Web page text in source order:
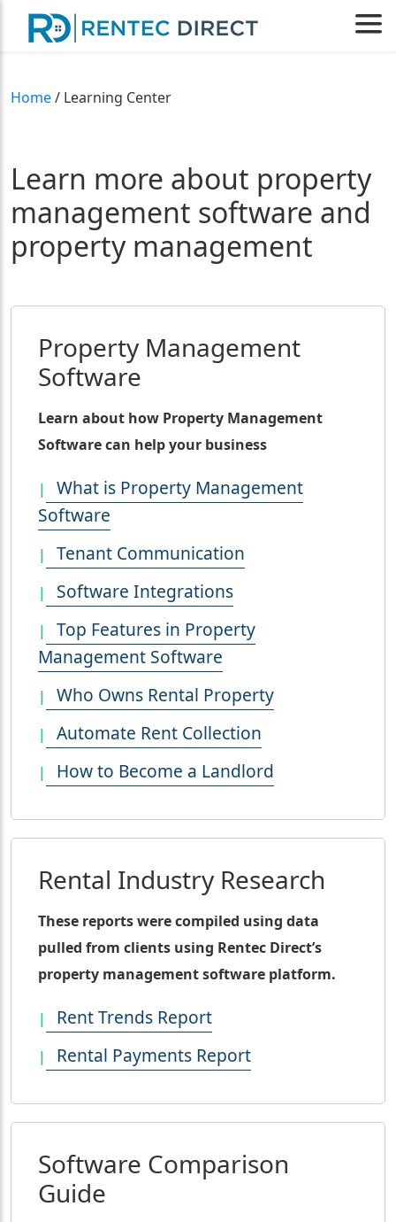
Home/ Learning Center
Learn more about property
management software and
property management
Property Management
Software
Learn about how Property Management
Software can help your business
What is Property Management
Software
Tenant Communication
Software Integrations
Top Features in Property
Management Software
Who Owns Rental Property
Automate Rent Collection
How to Become a Landlord
Rental Industry Research
These reports were compiled using data
pulled from clients using Rentec Direct’s
property management software platform.
Rent Trends Report
Rental Payments Report
Software Comparison
Guide